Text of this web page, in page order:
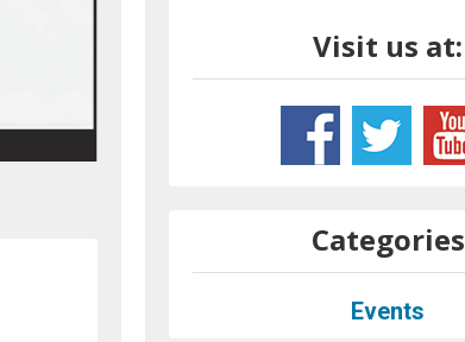
Visit us at:
Categories
Events